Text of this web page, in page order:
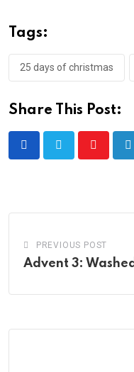
Tags:
25 days of christmas
Share This Post:
PREVIOUS POST
Advent 3: